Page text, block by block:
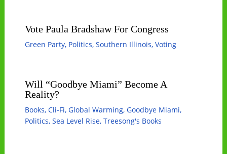
Vote Paula Bradshaw For Congress
Green Party, Politics, Southern Illinois, Voting
Will “Goodbye Miami” Become A
Reality?
Books, Cli-Fi, Global Warming, Goodbye Miami,
Politics, Sea Level Rise, Treesong's Books